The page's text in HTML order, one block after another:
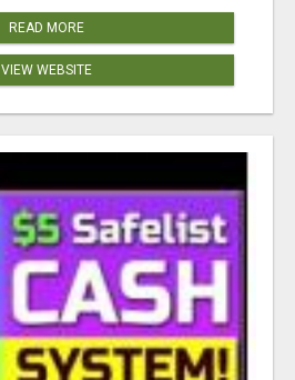
READ MORE
VIEW WEBSITE